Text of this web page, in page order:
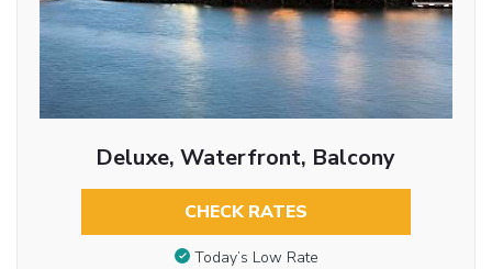
Deluxe, Waterfront, Balcony
CHECK RATES
Today’s Low Rate